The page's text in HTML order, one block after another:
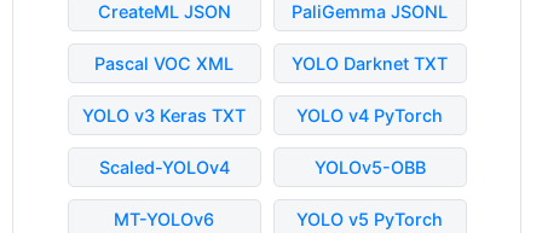
CreateML JSON PaliGemma JSONL
Pascal VOC XML YOLO Darknet TXT
YOLO v3 Keras TXT YOLO v4 PyTorch
Scaled-YOLOv4 YOLOv5-OBB
MT-YOLOv6 YOLO v5 PyTorch